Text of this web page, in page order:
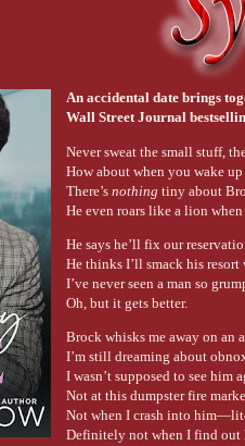
An accidental date brings
Wall Street Journal
Never sweat the small stuff,
How about when you wake
There’snothing tiny about
He even roars like a lion
He says he’ll fix our
He thinks I’ll smack his
I’ve never seen a man so
Oh, but it gets better.
Brock whisks me away on an
I’m still dreaming about
I wasn’t supposed to see him
Not at this dumpster fire
Not when I crash into
Definitely not when I find out